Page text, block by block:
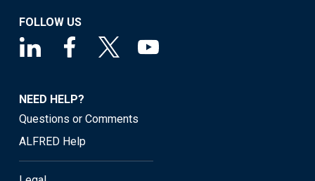
FOLLOW US
NEED HELP?
Questions or Comments
ALFRED Help